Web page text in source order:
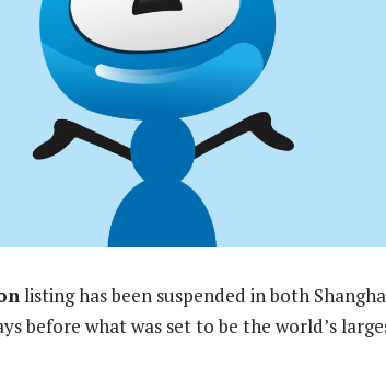
listing has been suspended in both
before what was set to be the world’s